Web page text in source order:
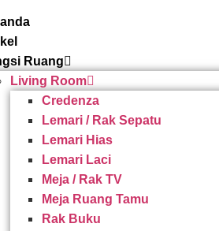
Ruang
Living Room
Credenza
Lemari / Rak Sepatu
Lemari Hias
Lemari Laci
Meja / Rak TV
Meja Ruang Tamu
Rak Buku